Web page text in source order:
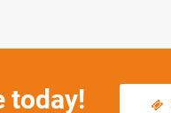
today!